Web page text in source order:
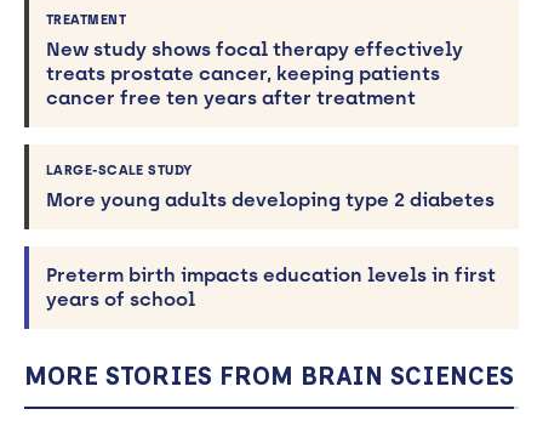
TREATMENT
New study shows focal therapy effectively
treats prostate cancer, keeping patients
cancer free ten years after treatment
LARGE-SCALE STUDY
More young adults developing type 2 diabetes
Preterm birth impacts education levels in first
years of school
MORE STORIES FROM BRAIN SCIENCES